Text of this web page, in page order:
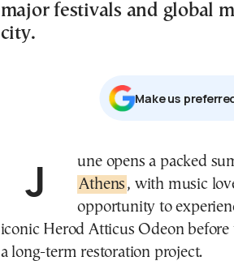
major festivals and global
city.
Μake us
June opens a packed
Athens , with music
opportunity to
iconic Herod Atticus Odeon before
a long-term restoration project.